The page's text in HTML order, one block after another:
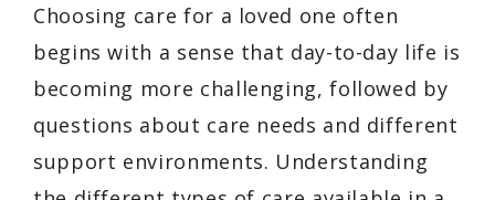
Choosing care for a loved one often
begins with a sense that day-to-day life is
becoming more challenging, followed by
questions about care needs and different
support environments. Understanding